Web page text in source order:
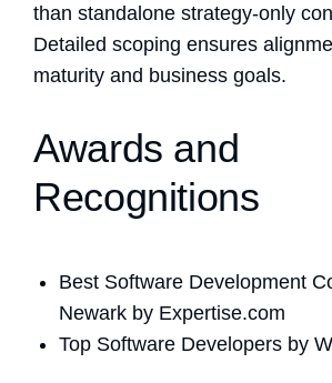
than standalone strategy-only
Detailed scoping ensures
maturity and business goals.
Awards and
Recognitions
Best Software Development
Newark by Expertise.com
Top Software Developers by